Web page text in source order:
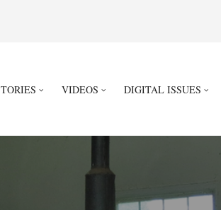
VIDEOS DIGITAL ISSUES